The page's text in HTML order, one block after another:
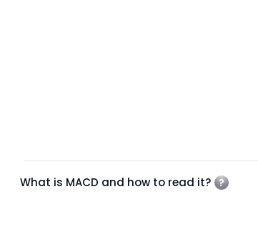
What is MACD and how to read it?